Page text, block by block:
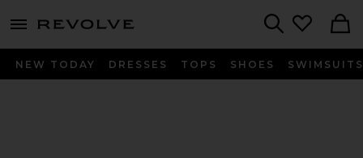
menu - shows more content
NEW TODAY DRESSES TOPS SHOES SWIMSUITS